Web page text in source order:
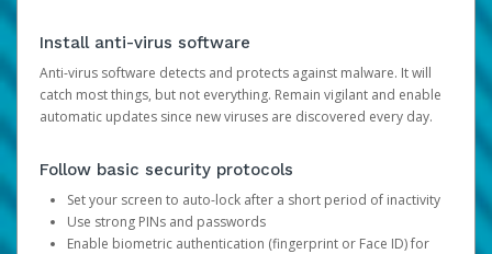
Install anti-virus software
Anti-virus software detects and protects against malware. It will
catch most things, but not everything. Remain vigilant and enable
automatic updates since new viruses are discovered every day.
Follow basic security protocols
Set your screen to auto-lock after a short period of inactivity
Use strong PINs and passwords
Enable biometric authentication (fingerprint or Face ID) for